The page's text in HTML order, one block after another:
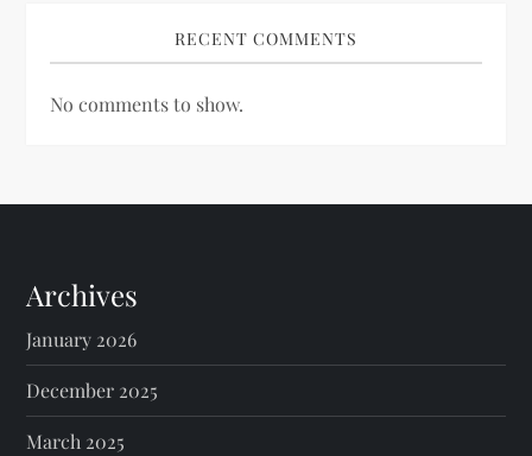
RECENT COMMENTS
No comments to show.
Archives
January 2026
December 2025
March 2025